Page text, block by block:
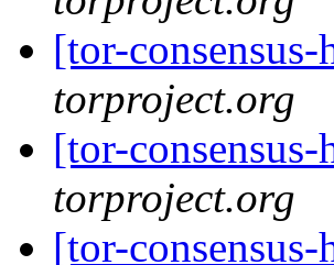
[tor-
torproject.org
[tor-
torproject.org
[tor-